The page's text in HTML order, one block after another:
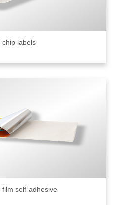
chip labels
film self-adhesive